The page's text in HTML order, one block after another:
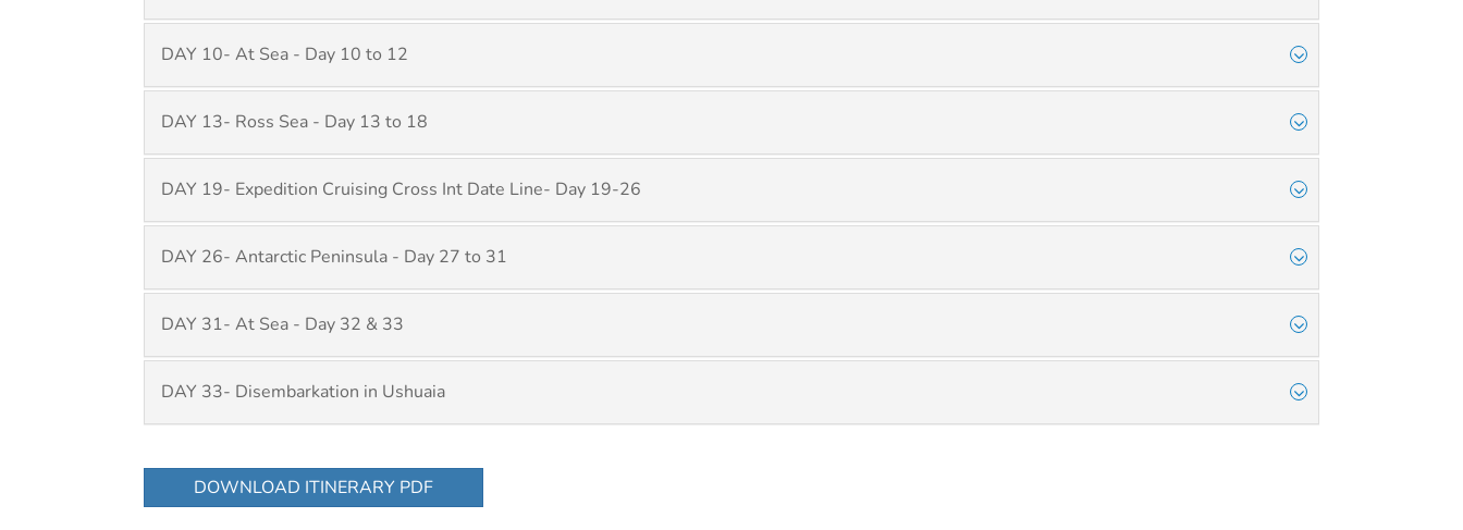
DAY 10- At Sea - Day 10 to 12
DAY 13- Ross Sea - Day 13 to 18
DAY 19- Expedition Cruising Cross Int Date Line- Day 19-26
DAY 26- Antarctic Peninsula - Day 27 to 31
DAY 31- At Sea - Day 32 & 33
DAY 33- Disembarkation in Ushuaia
DOWNLOAD ITINERARY PDF